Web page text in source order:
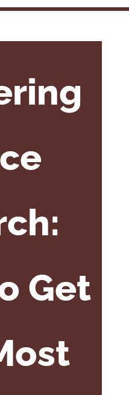
Get